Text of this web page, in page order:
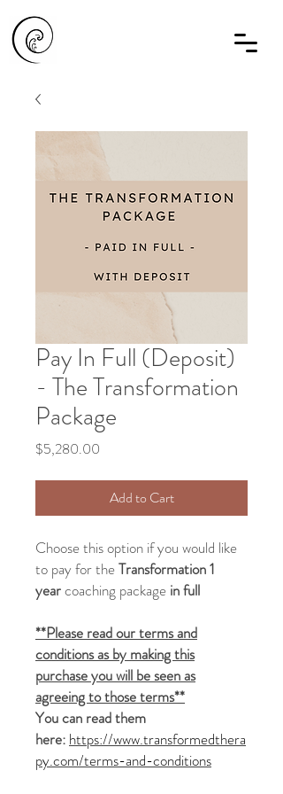
Pay In Full (Deposit)
- The Transformation
Package
$5,280.00
Add to Cart
Choose this option if you would like
to pay for theTransformation 1
yearcoaching package in full
**Please read our terms and
conditions as by making this
purchase you will be seen as
agreeing to those terms**
You can read them
here: https://www.transformedthera
py.com/terms-and-conditions